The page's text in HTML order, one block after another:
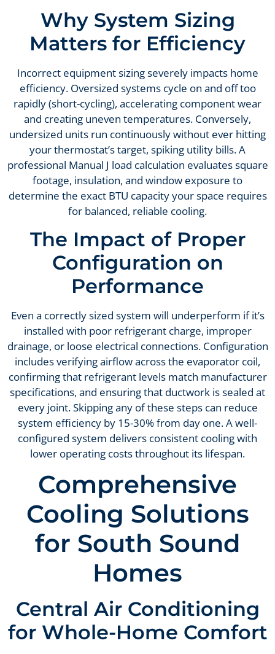
Why System Sizing
Matters for Efficiency
Incorrect equipment sizing severely impacts home
efficiency. Oversized systems cycle on and off too
rapidly (short-cycling), accelerating component wear
and creating uneven temperatures. Conversely,
undersized units run continuously without ever hitting
your thermostat’s target, spiking utility bills. A
professional Manual J load calculation evaluates square
footage, insulation, and window exposure to
determine the exact BTU capacity your space requires
for balanced, reliable cooling.
The Impact of Proper
Configuration on
Performance
Even a correctly sized system will underperform if it’s
installed with poor refrigerant charge, improper
drainage, or loose electrical connections. Configuration
includes verifying airflow across the evaporator coil,
confirming that refrigerant levels match manufacturer
specifications, and ensuring that ductwork is sealed at
every joint. Skipping any of these steps can reduce
system efficiency by 15-30% from day one. A well-
configured system delivers consistent cooling with
lower operating costs throughout its lifespan.
Comprehensive
Cooling Solutions
for South Sound
Homes
Central Air Conditioning
for Whole-Home Comfort